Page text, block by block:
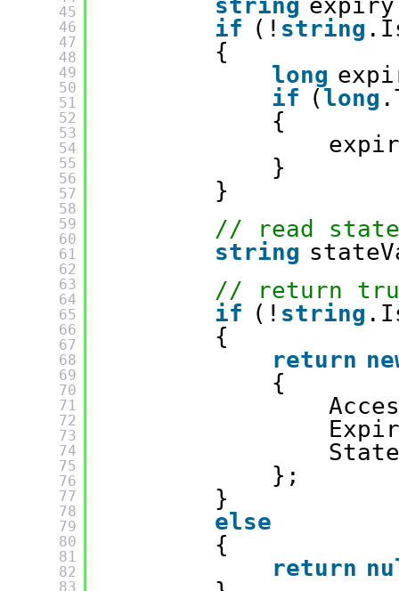
45
46
47
48
49
50
51
52
53
54
55
56
57
58
59
60
61
62
63
64
65
66
67
68
69
70
71
72
73
74
75
76
77
78
79
80
81
82
83
string
if (! string
{
long
if ( long
{
}
}
// read state
string
// return
if (! string
{
return
{
};
}
else
{
return